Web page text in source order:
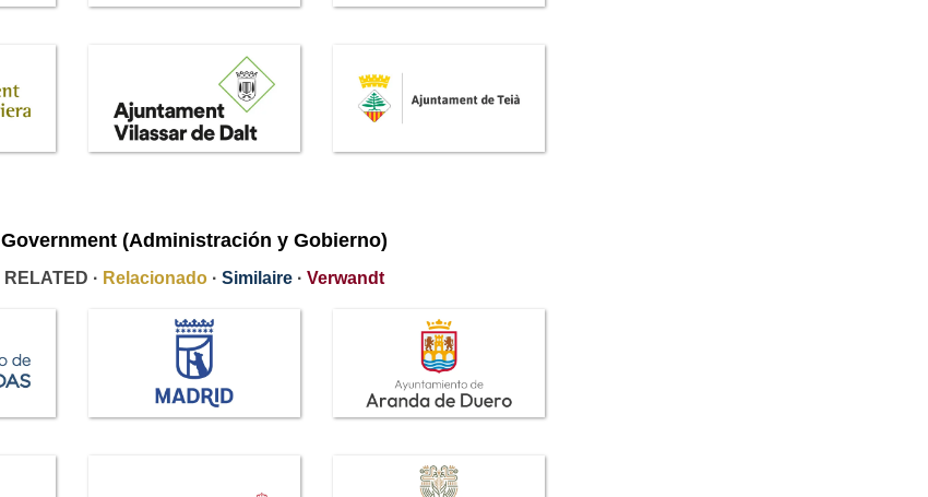
Government (Administración y Gobierno)
RELATED · Relacionado · Similaire · Verwandt